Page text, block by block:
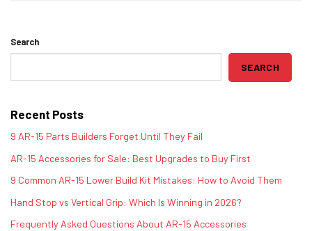
Search
SEARCH
Recent Posts
9 AR-15 Parts Builders Forget Until They Fail
AR-15 Accessories for Sale: Best Upgrades to Buy First
9 Common AR-15 Lower Build Kit Mistakes: How to Avoid Them
Hand Stop vs Vertical Grip: Which Is Winning in 2026?
Frequently Asked Questions About AR-15 Accessories